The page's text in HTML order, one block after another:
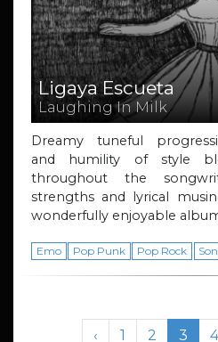
Ligaya Escueta
Laughing In Milk
Dreamy tuneful
and humility of style
throughout the
strengths and lyrical
wonderfully enjoyable
Emo Pop Punk Pop Rock
Page navigation
‹ Page
1 Page
2 3 4